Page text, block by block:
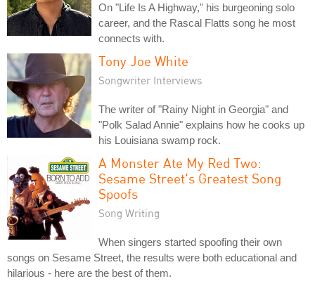
On "Life Is A Highway," his burgeoning solo
career, and the Rascal Flatts song he most
connects with.
Tony Joe White
Songwriter Interviews
The writer of "Rainy Night in Georgia" and
"Polk Salad Annie" explains how he cooks up
his Louisiana swamp rock.
A Monster Ate My Red Two:
Sesame Street's Greatest Song
Spoofs
Song Writing
When singers started spoofing their own
songs on Sesame Street, the results were both educational and
hilarious - here are the best of them.